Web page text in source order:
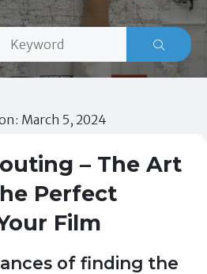
March 5, 2024
– The Art
Perfect
Film
of finding the